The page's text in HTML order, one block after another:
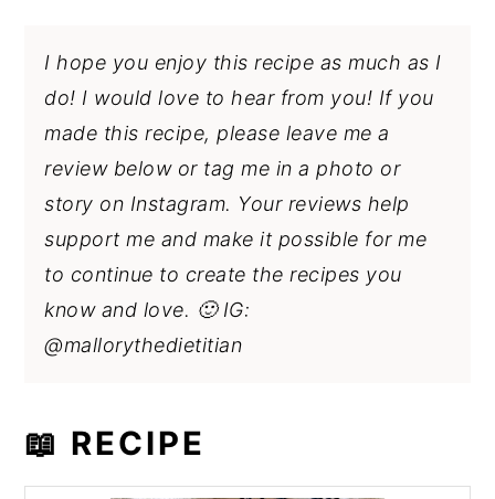
I hope you enjoy this recipe as much as I
do! I would love to hear from you! If you
made this recipe, please leave me a
review below or tag me in a photo or
story on Instagram. Your reviews help
support me and make it possible for me
to continue to create the recipes you
know and love. 🙂 IG:
@mallorythedietitian
📖 RECIPE